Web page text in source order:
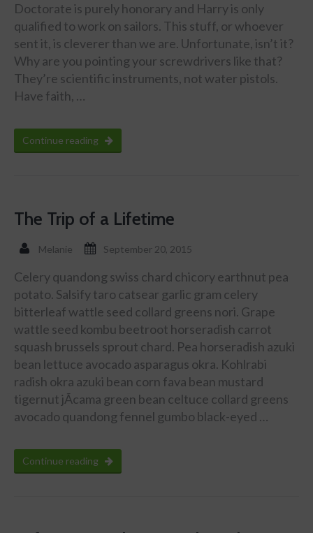
Doctorate is purely honorary and Harry is only
qualified to work on sailors. This stuff, or whoever
sent it, is cleverer than we are. Unfortunate, isn’t it?
Why are you pointing your screwdrivers like that?
They’re scientific instruments, not water pistols.
Have faith, …
Continue reading
The Trip of a Lifetime
Melanie September 20, 2015
Celery quandong swiss chard chicory earthnut pea
potato. Salsify taro catsear garlic gram celery
bitterleaf wattle seed collard greens nori. Grape
wattle seed kombu beetroot horseradish carrot
squash brussels sprout chard. Pea horseradish azuki
bean lettuce avocado asparagus okra. Kohlrabi
radish okra azuki bean corn fava bean mustard
tigernut jÃ­cama green bean celtuce collard greens
avocado quandong fennel gumbo black-eyed …
Continue reading